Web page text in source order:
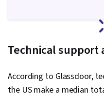
Technical support
According to Glassdoor,
the US make a median